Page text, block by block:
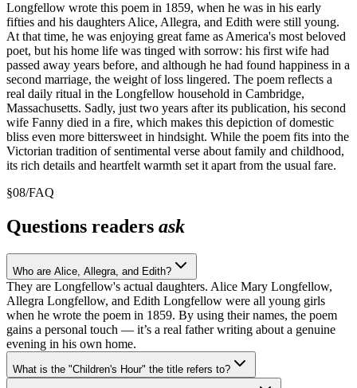
Longfellow wrote this poem in 1859, when he was in his early
fifties and his daughters Alice, Allegra, and Edith were still young.
At that time, he was enjoying great fame as America's most beloved
poet, but his home life was tinged with sorrow: his first wife had
passed away years before, and although he had found happiness in a
second marriage, the weight of loss lingered. The poem reflects a
real daily ritual in the Longfellow household in Cambridge,
Massachusetts. Sadly, just two years after its publication, his second
wife Fanny died in a fire, which makes this depiction of domestic
bliss even more bittersweet in hindsight. While the poem fits into the
Victorian tradition of sentimental verse about family and childhood,
its rich details and heartfelt warmth set it apart from the usual fare.
§08/FAQ
Questions readers ask
Who are Alice, Allegra, and Edith?
They are Longfellow's actual daughters. Alice Mary Longfellow,
Allegra Longfellow, and Edith Longfellow were all young girls
when he wrote the poem in 1859. By using their names, the poem
gains a personal touch — it’s a real father writing about a genuine
evening in his own home.
What is the "Children's Hour" the title refers to?